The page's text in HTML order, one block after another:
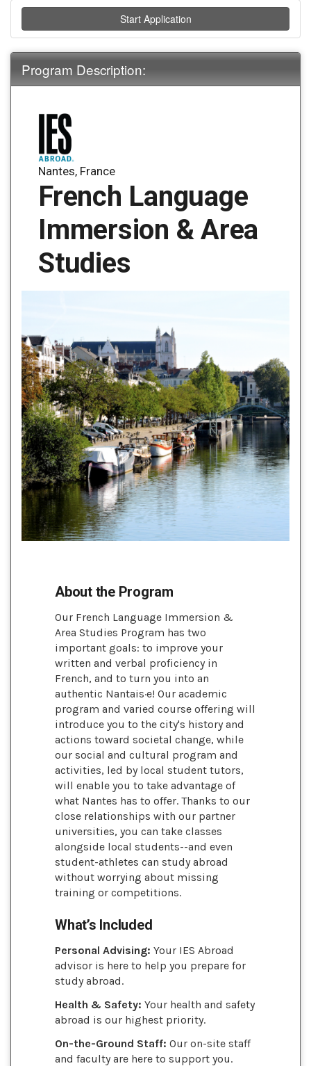
Start Application
Program Description:
Nantes, France
French Language
Immersion & Area
Studies
About the Program
Our French Language Immersion &
Area Studies Program has two
important goals: to improve your
written and verbal proficiency in
French, and to turn you into an
authentic Nantais·e! Our academic
program and varied course offering will
introduce you to the city's history and
actions toward societal change, while
our social and cultural program and
activities, led by local student tutors,
will enable you to take advantage of
what Nantes has to offer. Thanks to our
close relationships with our partner
universities, you can take classes
alongside local students--and even
student-athletes can study abroad
without worrying about missing
training or competitions.
What’s Included
Personal Advising: Your IES Abroad
advisor is here to help you prepare for
study abroad.
Health & Safety: Your health and safety
abroad is our highest priority.
On-the-Ground Staff: Our on-site staff
and faculty are here to support you.